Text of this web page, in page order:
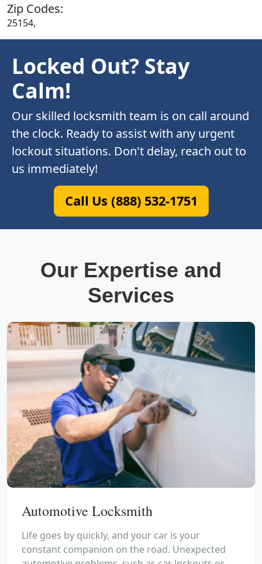
Zip Codes:
25154,
Locked Out? Stay
Calm!
Our skilled locksmith team is on call around
the clock. Ready to assist with any urgent
lockout situations. Don't delay, reach out to
us immediately!
Call Us (888) 532-1751
Our Expertise and
Services
Automotive Locksmith
Life goes by quickly, and your car is your
constant companion on the road. Unexpected